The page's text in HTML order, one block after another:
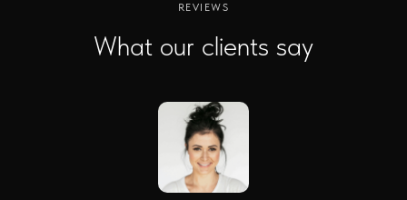
REVIEWS
What our clients say